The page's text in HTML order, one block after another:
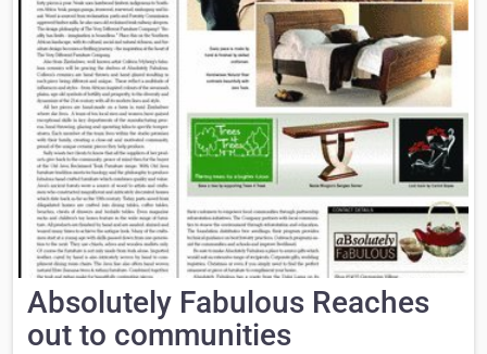
Absolutely Fabulous Reaches
out to communities